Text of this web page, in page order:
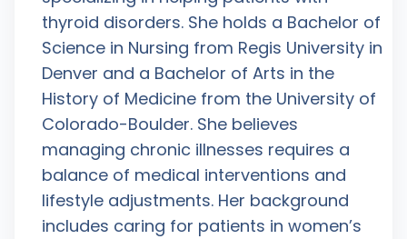
thyroid disorders. She holds a Bachelor of
Science in Nursing from Regis University in
Denver and a Bachelor of Arts in the
History of Medicine from the University of
Colorado-Boulder. She believes
managing chronic illnesses requires a
balance of medical interventions and
lifestyle adjustments. Her background
includes caring for patients in women’s